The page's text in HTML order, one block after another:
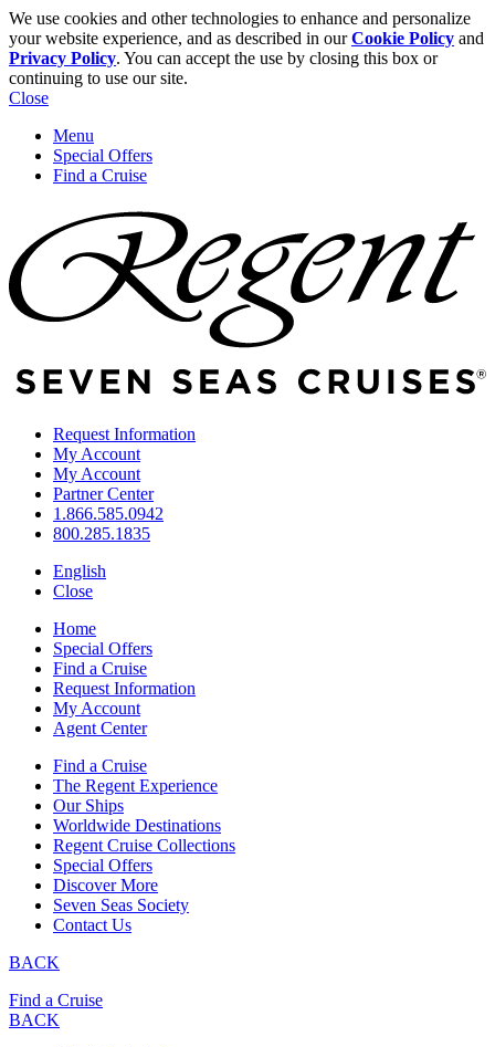
We use cookies and other technologies to enhance and personalize
your website experience, and as described in ourCookie Policy and
Privacy Policy. You can accept the use by closing this box or
continuing to use our site.
Close
Menu
Special Offers
Find a Cruise
Request Information
My Account
My Account
Partner Center
1.866.585.0942
800.285.1835
English
Close
Home
Special Offers
Find a Cruise
Request Information
My Account
Agent Center
Find a Cruise
The Regent Experience
Our Ships
Worldwide Destinations
Regent Cruise Collections
Special Offers
Discover More
Seven Seas Society
Contact Us
BACK
Find a Cruise
BACK